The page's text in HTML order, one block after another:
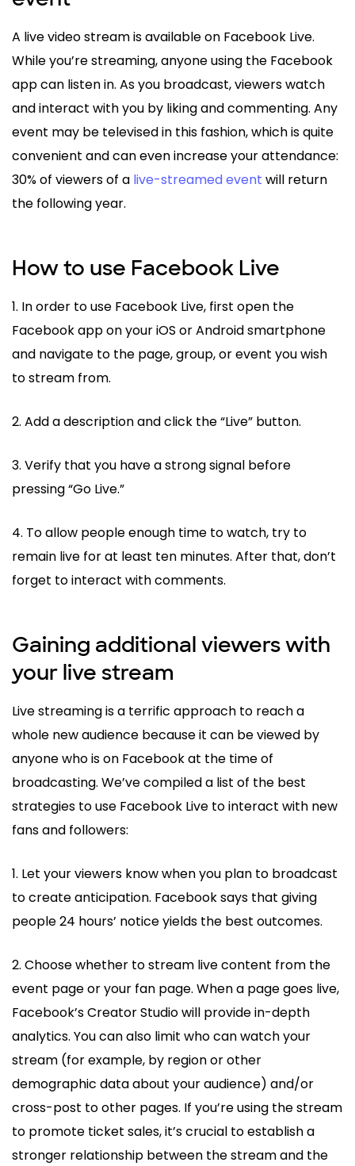
A live video stream is available on Facebook Live.
While you’re streaming, anyone using the Facebook
app can listen in. As you broadcast, viewers watch
and interact with you by liking and commenting. Any
event may be televised in this fashion, which is quite
convenient and can even increase your attendance:
30% of viewers of a live-streamed event will return
the following year.
How to use Facebook Live
1. In order to use Facebook Live, first open the
Facebook app on your iOS or Android smartphone
and navigate to the page, group, or event you wish
to stream from.
2. Add a description and click the “Live” button.
3. Verify that you have a strong signal before
pressing “Go Live.”
4. To allow people enough time to watch, try to
remain live for at least ten minutes. After that, don’t
forget to interact with comments.
Gaining additional viewers with
your live stream
Live streaming is a terrific approach to reach a
whole new audience because it can be viewed by
anyone who is on Facebook at the time of
broadcasting. We’ve compiled a list of the best
strategies to use Facebook Live to interact with new
fans and followers:
1. Let your viewers know when you plan to broadcast
to create anticipation. Facebook says that giving
people 24 hours’ notice yields the best outcomes.
2. Choose whether to stream live content from the
event page or your fan page. When a page goes live,
Facebook’s Creator Studio will provide in-depth
analytics. You can also limit who can watch your
stream (for example, by region or other
demographic data about your audience) and/or
cross-post to other pages. If you’re using the stream
to promote ticket sales, it’s crucial to establish a
stronger relationship between the stream and the